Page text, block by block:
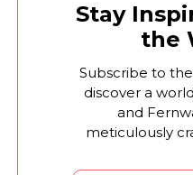
Stay
the
Subscribe to
discover a
and
meticulously